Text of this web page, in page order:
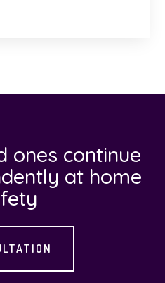
ones continue
at home